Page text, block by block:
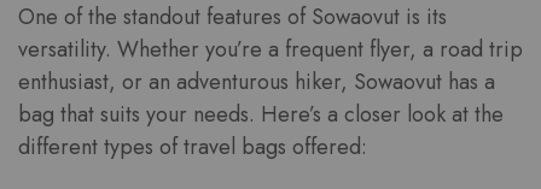
One of the standout features of Sowaovut is its
versatility. Whether you’re a frequent flyer, a road trip
enthusiast, or an adventurous hiker, Sowaovut has a
bag that suits your needs. Here’s a closer look at the
different types of travel bags offered: